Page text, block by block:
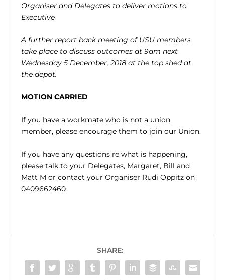
Organiser and Delegates to deliver motions to
Executive
A further report back meeting of USU members
take place to discuss outcomes at 9am next
Wednesday 5 December, 2018 at the top shed at
the depot.
MOTION CARRIED
If you have a workmate who is not a union
member, please encourage them to join our Union.
If you have any questions re what is happening,
please talk to your Delegates, Margaret, Bill and
Matt M or contact your Organiser Rudi Oppitz on
0409662460
SHARE: